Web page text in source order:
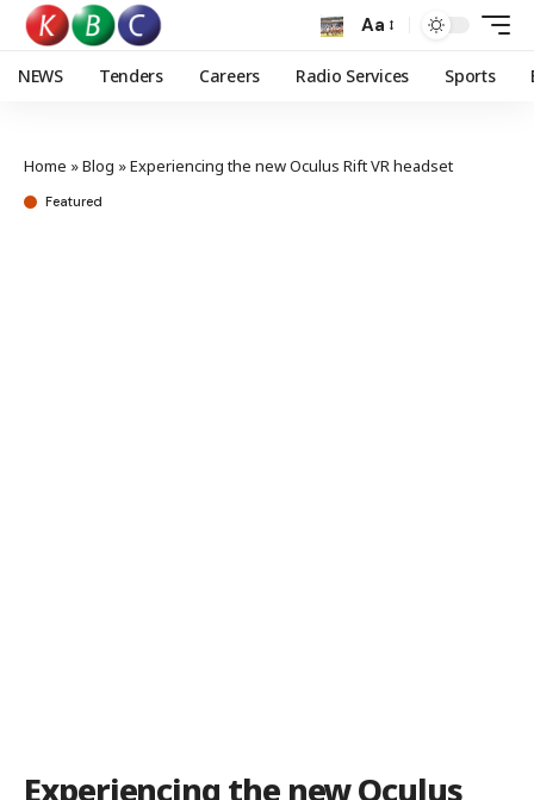
Aa
NEWS Tenders Careers Radio Services Sports
Home »Blog »Experiencing the new Oculus Rift VR headset
Featured
Experiencing the new Oculus